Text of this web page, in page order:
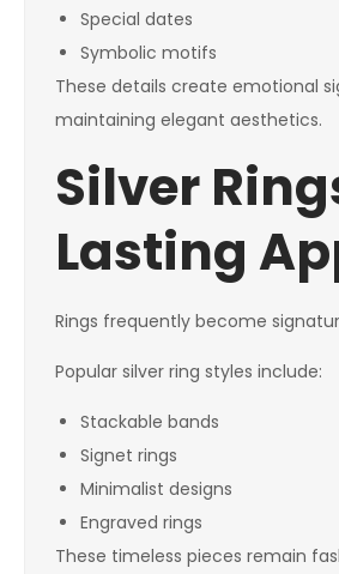
Special dates
Symbolic motifs
These details create emotional
maintaining elegant aesthetics.
Silver
Lasting
Rings frequently become
Popular silver ring styles include:
Stackable bands
Signet rings
Minimalist designs
Engraved rings
These timeless pieces remain